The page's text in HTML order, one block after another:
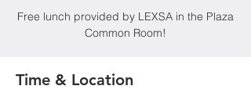
Free lunch provided by LEXSA in the Plaza
Common Room!
Time & Location